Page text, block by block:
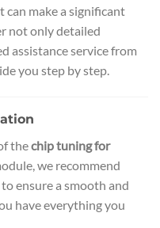
can make a significant
not only detailed
assistance service from
you step by step.
thechip tuning for
we recommend
ensure a smooth and
have everything you